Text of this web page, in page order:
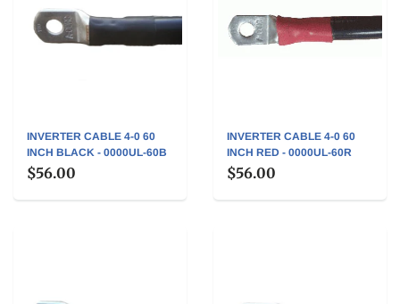
INVERTER CABLE 4-0 60
INCH BLACK - 0000UL-60B
$56.00
INVERTER CABLE 4-0 60
INCH RED - 0000UL-60R
$56.00